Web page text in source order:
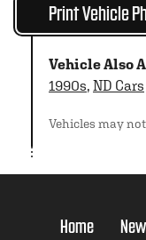
Print Vehicle
Vehicle Also
1990s, ND Cars
Vehicles may
Home